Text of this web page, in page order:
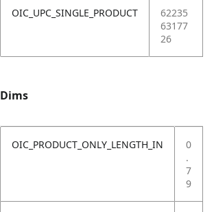
OIC_UPC_SINGLE_PRODUCT
62235
63177
26
Dims
OIC_PRODUCT_ONLY_LENGTH_IN
0
.
7
9